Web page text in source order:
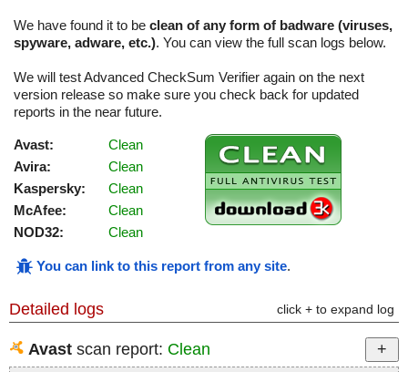
We have found it to be clean of any form of badware (viruses,
spyware, adware, etc.). You can view the full scan logs below.
We will test Advanced CheckSum Verifier again on the next
version release so make sure you check back for updated
reports in the near future.
Avast:
Clean
Avira:
Clean
Kaspersky:
Clean
McAfee:
Clean
NOD32:
Clean
You can link to this report from any site.
Detailed logs click + to expand log
Avast scan report: Clean